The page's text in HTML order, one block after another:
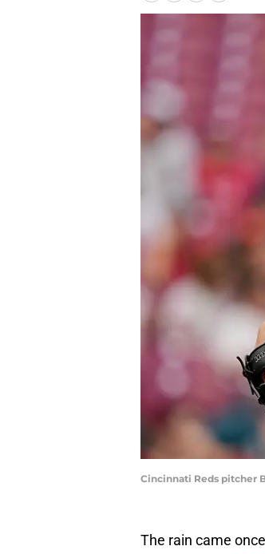
Cincinnati Reds pitcher
The rain came